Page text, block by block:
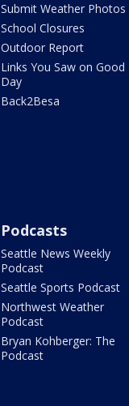
Submit Weather Photos
School Closures
Outdoor Report
Links You Saw on Good
Day
Back2Besa
Podcasts
Seattle News Weekly
Podcast
Seattle Sports Podcast
Northwest Weather
Podcast
Bryan Kohberger: The
Podcast